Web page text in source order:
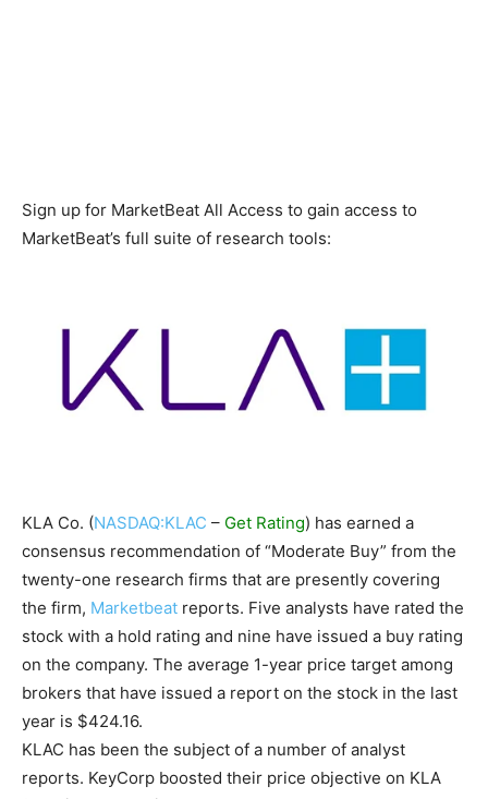
Sign up for MarketBeat All Access to gain access to
MarketBeat’s full suite of research tools:
KLA Co. (NASDAQ:KLAC – Get Rating) has earned a
consensus recommendation of “Moderate Buy” from the
twenty-one research firms that are presently covering
the firm, Marketbeat reports. Five analysts have rated the
stock with a hold rating and nine have issued a buy rating
on the company. The average 1-year price target among
brokers that have issued a report on the stock in the last
year is $424.16.
KLAC has been the subject of a number of analyst
reports. KeyCorp boosted their price objective on KLA